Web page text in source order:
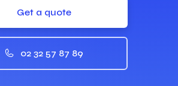
Get a quote
02 32 57 87 89